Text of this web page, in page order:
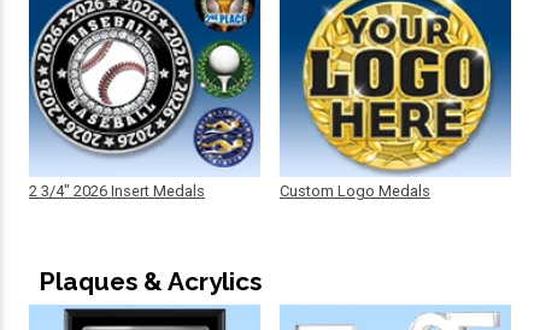
2 3/4" 2026 Insert Medals Custom Logo Medals
Plaques & Acrylics